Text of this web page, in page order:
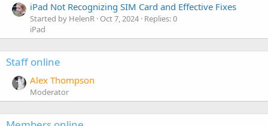
iPad Not Recognizing SIM Card and Effective Fixes
Started by HelenR Oct 7, 2024 Replies: 0
iPad
Staff online
Alex Thompson
Moderator